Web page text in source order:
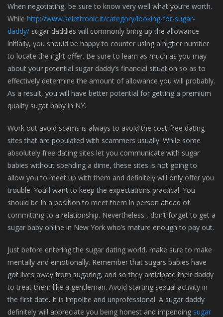
When negotiating, be sure to know very well what you’re worth.
While http://www.selettronic.it/category/looking-for-sugar-
daddy/ sugar daddies will commonly bring up the allowance
initially, you should be happy to counter using a higher number
to locate the right offer. Be sure to learn as much as you may
about your potential sugar daddy’s financial situation so as to
effectively determine the amount of allowance you will probably.
As a result, you will have better potential for getting a premium
quality sugar baby in NY.
Work out avoid scams is always to avoid the cost-free dating
sites that are populated with scammers usually. While some
absolutely free dating sites let you communicate with sugar
babies without spending a dime, these sites is not going to
allow you to meet up with them and definitely will only offer you
trouble. You’ll want to keep the expectations practical. You
should be in a position to meet them in person ahead of
committing to a relationship. Nevertheless , don’t forget to get a
sugar baby online in New York who’s mature enough to pay out.
Just before entering the sugar dating world, make sure to make
mentally and emotionally. Remember that sugars babies have
got lives away from sugaring, and so they anticipate their daddy
to treat them like a gentleman. Avoid starting sexual activity in
the first date. It is impolite and unprofessional. A sugar daddy
definitely will appreciate you being honest and impending sugar